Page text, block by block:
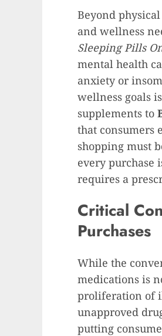
Beyond
and wellness
Sleeping Pills
mental health
anxiety or
wellness goals
supplements to
that consumers
shopping must
every purchase
requires a
Critical
Purchases
While the
medications is
proliferation of
unapproved
putting